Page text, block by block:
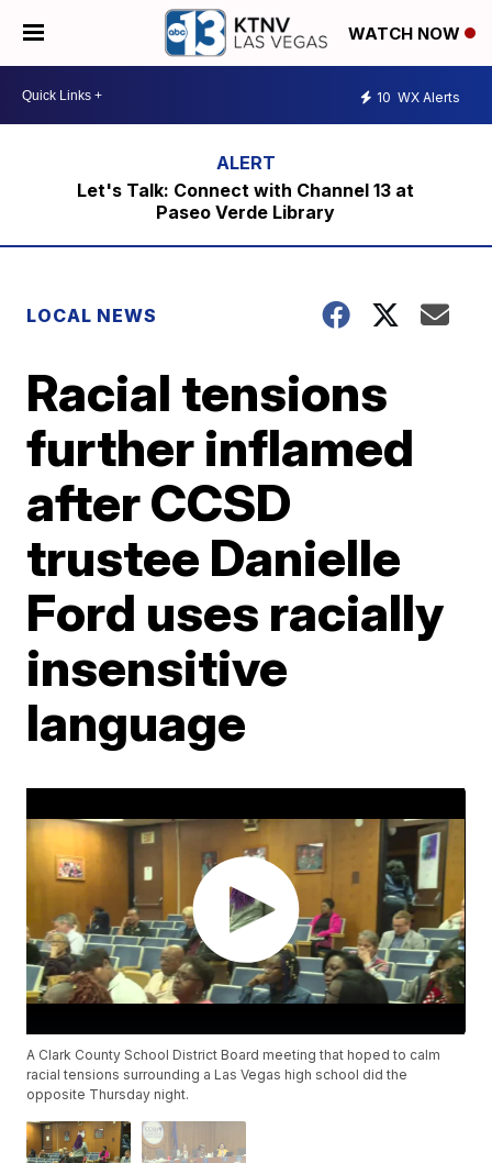
WATCH NOW
10 WX Alerts
Let's Talk: Connect with Channel 13 at
Paseo Verde Library
LOCAL NEWS
Racial tensions
further inflamed
after CCSD
trustee Danielle
Ford uses racially
insensitive
language
A Clark County School District Board meeting that hoped to calm
racial tensions surrounding a Las Vegas high school did the
opposite Thursday night.